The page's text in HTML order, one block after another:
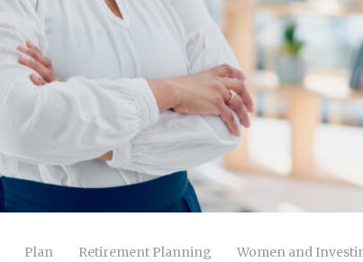
Plan Retirement Planning Women and